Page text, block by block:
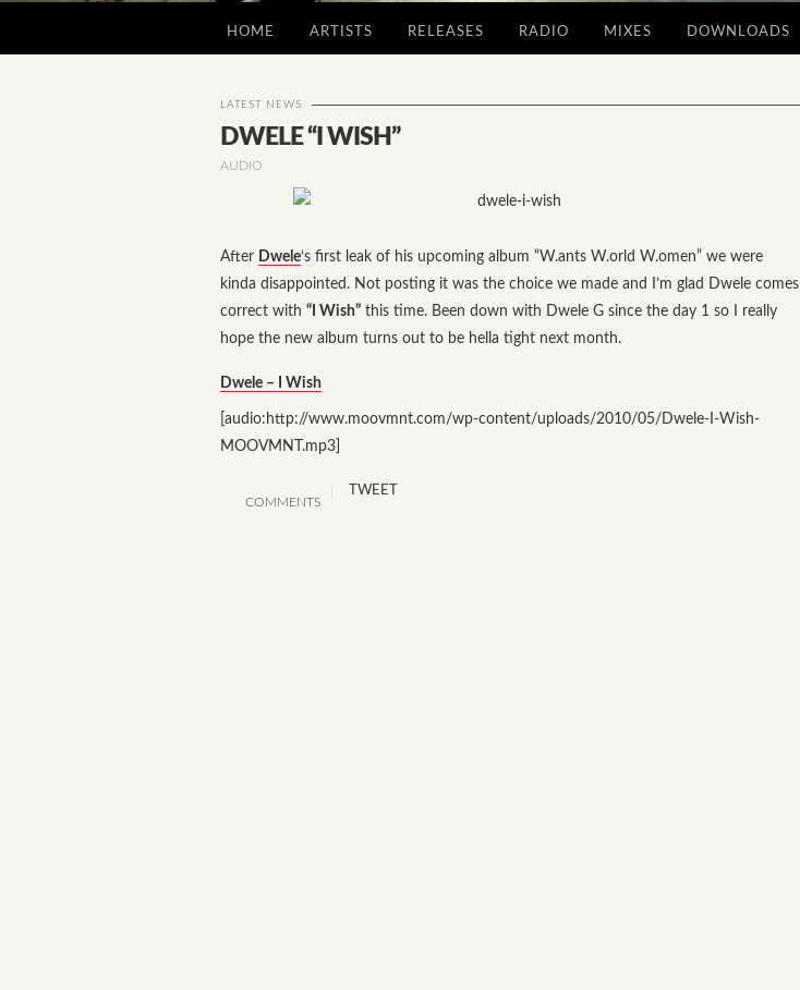
HOME ARTISTS RELEASES RADIO MIXES DOWNLOADS
LATEST NEWS
DWELE “I WISH”
AUDIO
After Dwele‘s first leak of his upcoming album “W.ants W.orld W.omen” we were
kinda disappointed. Not posting it was the choice we made and I’m glad Dwele comes
correct with “I Wish” this time. Been down with Dwele G since the day 1 so I really
hope the new album turns out to be hella tight next month.
Dwele – I Wish
[audio:http://www.moovmnt.com/wp-content/uploads/2010/05/Dwele-I-Wish-
MOOVMNT.mp3]
COMMENTS
TWEET